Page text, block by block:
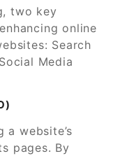
two key
online
Search
Media
website’s
pages. By